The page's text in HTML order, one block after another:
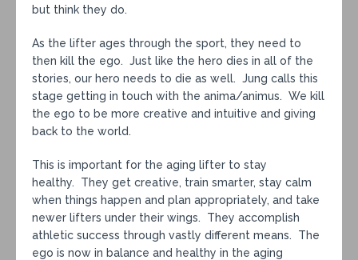
but think they do.
As the lifter ages through the sport, they need to
then kill the ego. Just like the hero dies in all of the
stories, our hero needs to die as well. Jung calls this
stage getting in touch with the anima/animus. We kill
the ego to be more creative and intuitive and giving
back to the world.
This is important for the aging lifter to stay
healthy. They get creative, train smarter, stay calm
when things happen and plan appropriately, and take
newer lifters under their wings. They accomplish
athletic success through vastly different means. The
ego is now in balance and healthy in the aging